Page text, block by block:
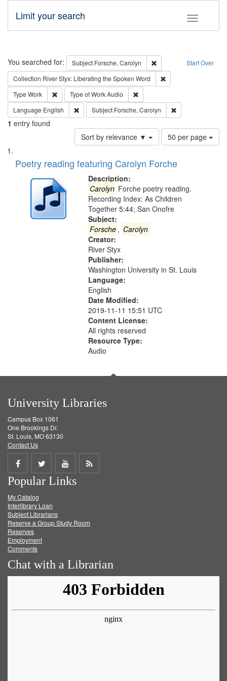
Toggle
Limit your search
Search Start Over
You searched for: Subject Forsche, Carolyn
Remove constraint
Collection River Styx: Liberating the Spoken Word
Type Work Remove constraint Type: Work
Type of WorkAudio
Language English Remove constraint Language: English
Subject Forsche, Carolyn
1 entry found
Sort by relevance ▼
Number
of
to
page
50 per page
Search
Results
List
of
deposited
Digital
Poetry reading featuring Carolyn Forche
Description:
Carolyn Forche poetry reading.
Recording Index: As Children
Together 5:44; San Onofre
Subject:
Forsche , Carolyn
Creator:
River Styx
Publisher:
Washington University in St. Louis
Language:
English
Date Modified:
2019-11-11 15:51 UTC
Content License:
All rights reserved
Resource Type:
Audio
University Libraries
Campus Box 1061
One Brookings Dr.
St. Louis, MO 63130
Contact Us
Share
on
Facebook
Share
on
Twitter
Share
on
Get
Popular Links
My Catalog
Interlibrary Loan
Subject Librarians
Reserve a Group Study Room
Reserves
Employment
Comments
Chat with a Librarian